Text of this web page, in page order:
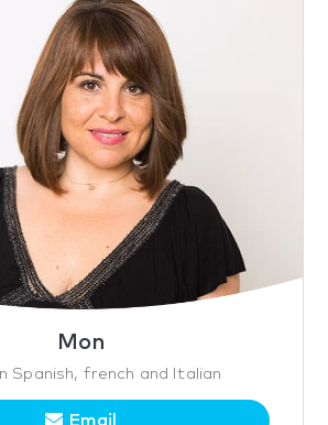
Mon
Spanish, french and Italian
Email